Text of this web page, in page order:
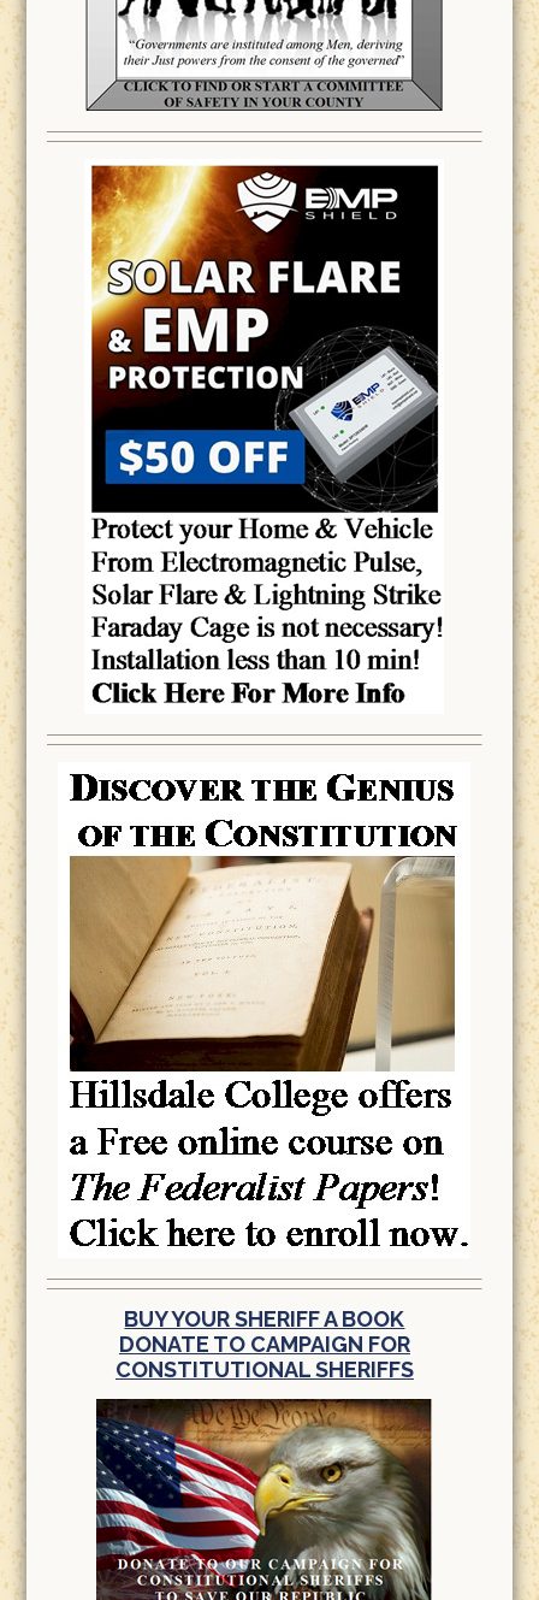
BUY YOUR SHERIFF A BOOK
DONATE TO CAMPAIGN FOR
CONSTITUTIONAL SHERIFFS